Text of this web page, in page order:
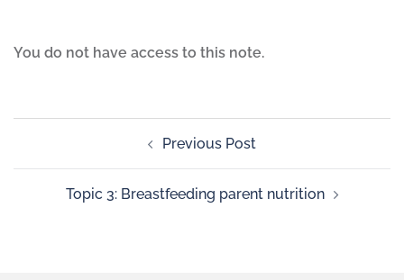
You do not have access to this note.
Previous Post
Topic 3: Breastfeeding parent nutrition